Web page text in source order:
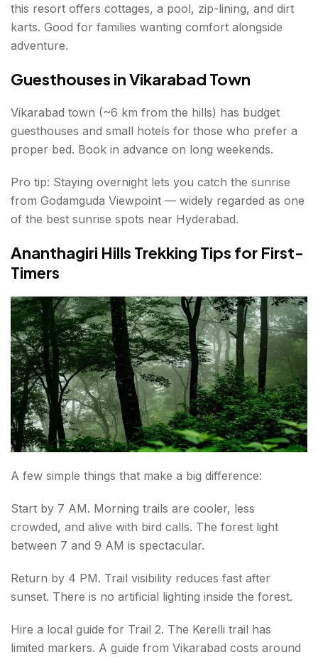
this resort offers cottages, a pool, zip-lining, and dirt
karts. Good for families wanting comfort alongside
adventure.
Guesthouses in Vikarabad Town
Vikarabad town (~6 km from the hills) has budget
guesthouses and small hotels for those who prefer a
proper bed. Book in advance on long weekends.
Pro tip: Staying overnight lets you catch the sunrise
from Godamguda Viewpoint — widely regarded as one
of the best sunrise spots near Hyderabad.
Ananthagiri Hills Trekking Tips for First-
Timers
A few simple things that make a big difference:
Start by 7 AM. Morning trails are cooler, less
crowded, and alive with bird calls. The forest light
between 7 and 9 AM is spectacular.
Return by 4 PM. Trail visibility reduces fast after
sunset. There is no artificial lighting inside the forest.
Hire a local guide for Trail 2. The Kerelli trail has
limited markers. A guide from Vikarabad costs around